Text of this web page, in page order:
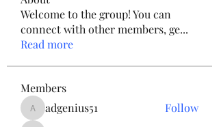
Welcome to the group! You can
connect with other members, ge...
Read more
Members
adgenius51
adgenius51
Follow